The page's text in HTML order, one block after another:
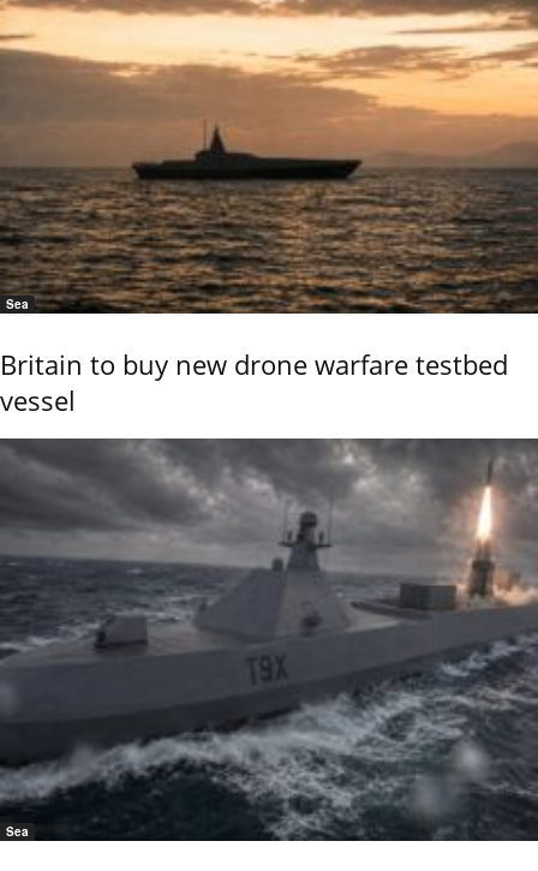
Sea
Britain to buy new drone warfare testbed
vessel
Sea